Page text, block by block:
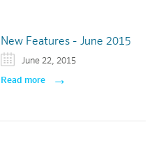
New Features - June 2015
June 22, 2015
Read more